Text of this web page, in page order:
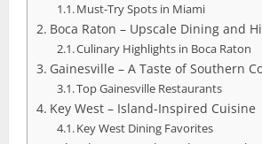
Must-Try Spots in Miami
Boca Raton – Upscale Dining and
Culinary Highlights in Boca Raton
Gainesville – A Taste of Southern
Top Gainesville Restaurants
Key West – Island-Inspired Cuisine
Key West Dining Favorites